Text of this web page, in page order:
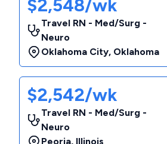
$2,548/wk
Travel RN - Med/Surg -
Neuro
Oklahoma City, Oklahoma
$2,542/wk
Travel RN - Med/Surg -
Neuro
Peoria, Illinois